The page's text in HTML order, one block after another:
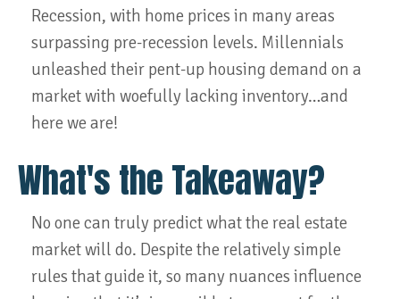
Recession, with home prices in many areas
surpassing pre-recession levels. Millennials
unleashed their pent-up housing demand on a
market with woefully lacking inventory…and
here we are!
What's the Takeaway?
No one can truly predict what the real estate
market will do. Despite the relatively simple
rules that guide it, so many nuances influence